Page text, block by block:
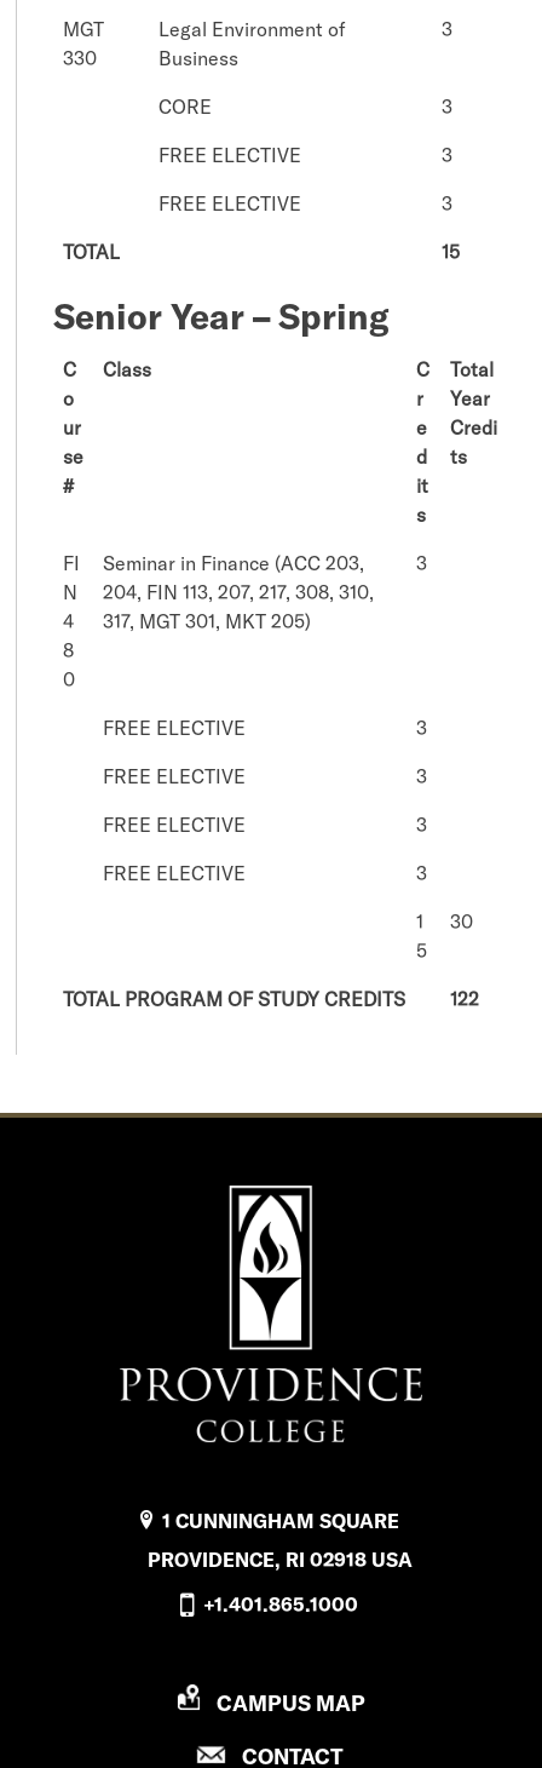
MGT
330
Legal Environment of
Business
3
CORE
3
FREE ELECTIVE
3
FREE ELECTIVE
3
TOTAL
15
Senior Year – Spring
C
o
ur
se
#
Class
C
r
e
d
it
s
Total
Year
Credi
ts
FI
N
4
8
0
Seminar in Finance (ACC 203,
204, FIN 113, 207, 217, 308, 310,
317, MGT 301, MKT 205)
3
FREE ELECTIVE
3
FREE ELECTIVE
3
FREE ELECTIVE
3
FREE ELECTIVE
3
1
5
30
TOTAL PROGRAM OF STUDY CREDITS 122
1 CUNNINGHAM SQUARE
PROVIDENCE, RI 02918 USA
+1.401.865.1000
P
O
CAMPUS MAP
CONTACTP